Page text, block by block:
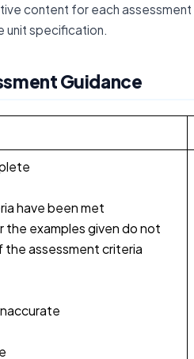
content for each assessment
unit specification.
Guidance
have been met
the examples given do not
assessment criteria